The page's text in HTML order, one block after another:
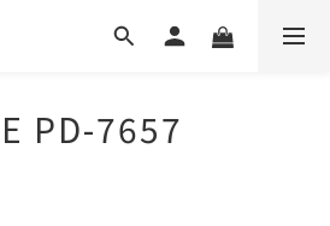
PD-7657